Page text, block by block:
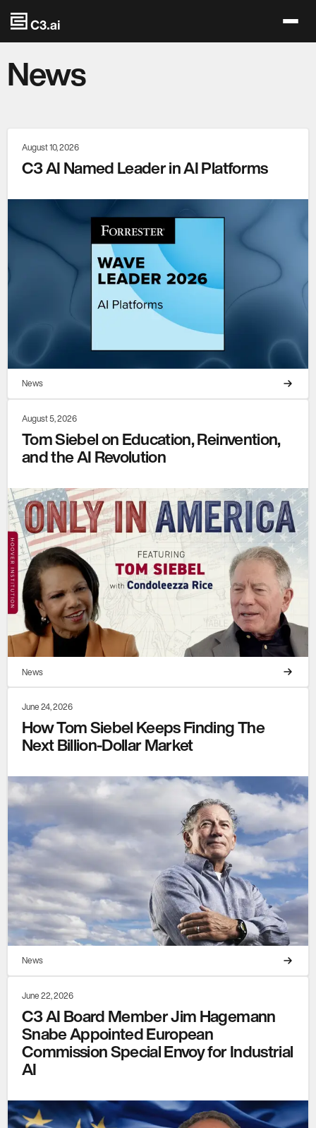
Skip to main content
News
August 10, 2026
C3 AI Named Leader in AI Platforms
News
August 5, 2026
Tom Siebel on Education, Reinvention,
and the AI Revolution
News
June 24, 2026
How Tom Siebel Keeps Finding The
Next Billion-Dollar Market
News
June 22, 2026
C3 AI Board Member Jim Hagemann
Snabe Appointed European
Commission Special Envoy for Industrial
AI